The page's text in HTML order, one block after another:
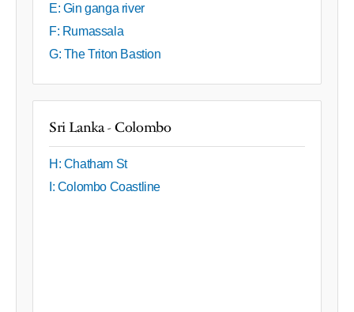
E: Gin ganga river
F: Rumassala
G: The Triton Bastion
Sri Lanka - Colombo
H: Chatham St
I: Colombo Coastline